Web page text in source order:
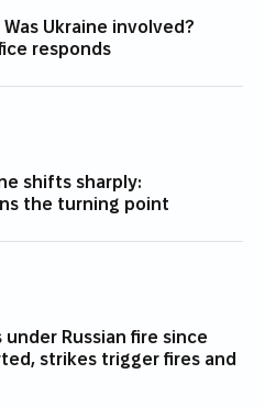
Ukraine involved?
responds
shifts sharply:
the turning point
Russian fire since
strikes trigger fires and